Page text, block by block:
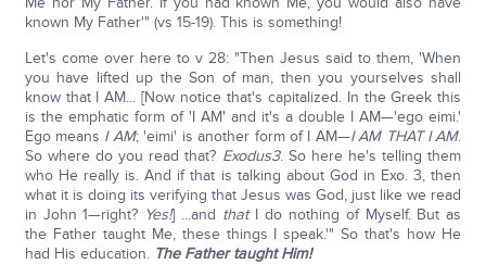
known My Father'" (vs 15-19). This is something!
Let's come over here to v 28: "Then Jesus said to them, 'When
you have lifted up the Son of man, then you yourselves shall
know that I AM... [Now notice that's capitalized. In the Greek this
is the emphatic form of 'I AM' and it's a double I AM—'ego eimi.'
Ego means I AM; 'eimi' is another form of I AM—I AM THAT I AM.
So where do you read that? Exodus3. So here he's telling them
who He really is. And if that is talking about God in Exo. 3, then
what it is doing its verifying that Jesus was God, just like we read
in John 1—right? Yes!] ...and thatI do nothing of Myself. But as
the Father taught Me, these things I speak.'" So that's how He
had His education. The Father taught Him!